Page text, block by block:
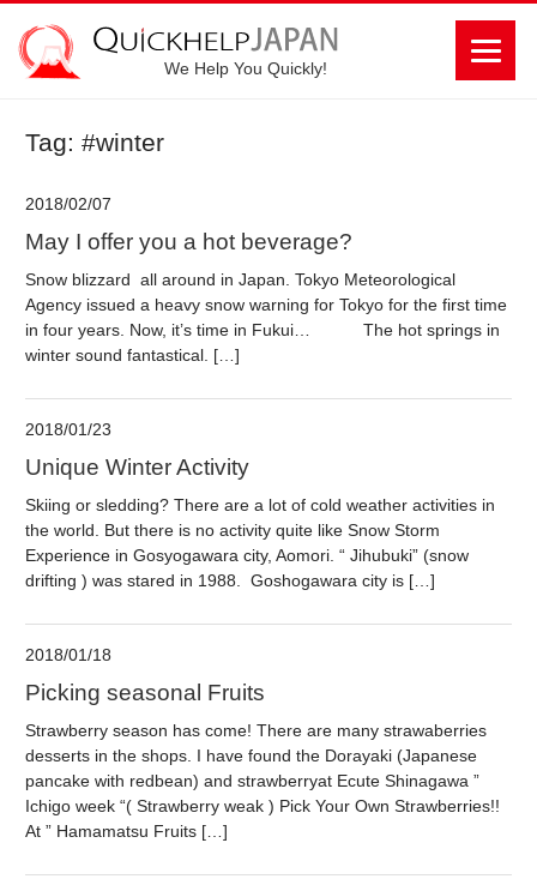
We Help You Quickly!
Tag: #winter
2018/02/07
May I offer you a hot beverage?
Snow blizzard all around in Japan. Tokyo Meteorological
Agency issued a heavy snow warning for Tokyo for the first time
in four years. Now, it’s time in Fukui… The hot springs in
winter sound fantastical. […]
2018/01/23
Unique Winter Activity
Skiing or sledding? There are a lot of cold weather activities in
the world. But there is no activity quite like Snow Storm
Experience in Gosyogawara city, Aomori. “ Jihubuki” (snow
drifting ) was stared in 1988. Goshogawara city is […]
2018/01/18
Picking seasonal Fruits
Strawberry season has come! There are many strawaberries
desserts in the shops. I have found the Dorayaki (Japanese
pancake with redbean) and strawberryat Ecute Shinagawa ”
Ichigo week “( Strawberry weak ) Pick Your Own Strawberries!!
At ” Hamamatsu Fruits […]